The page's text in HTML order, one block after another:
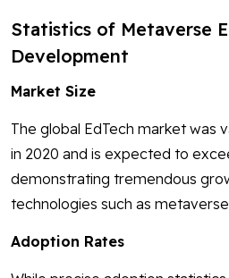
Statistics of Metaverse
Development
Market Size
The global EdTech market was
in 2020 and is expected to
demonstrating tremendous
technologies such as
Adoption Rates